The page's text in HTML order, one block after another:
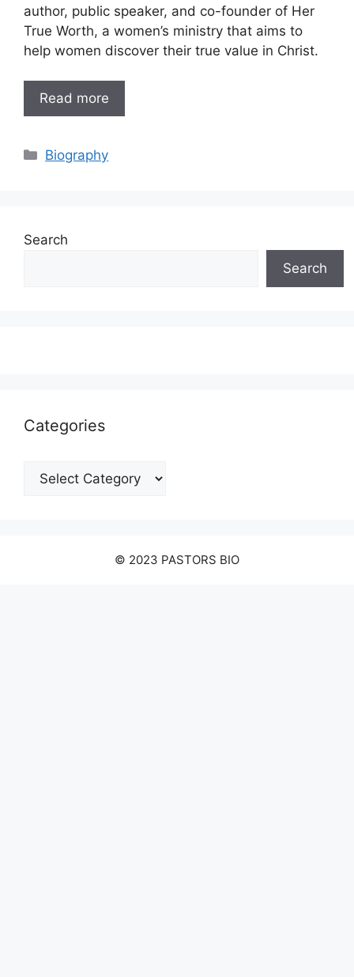
author, public speaker, and co-founder of Her
True Worth, a women’s ministry that aims to
help women discover their true value in Christ.
Read more
Categories
Biography
Search
Search
Categories
Categories
© 2023 PASTORS BIO